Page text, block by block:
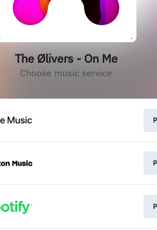
The Ølivers - On Me
Choose music service